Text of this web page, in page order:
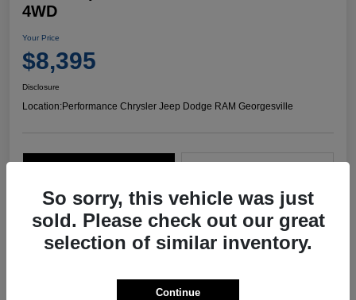
4WD
Your Price
$8,395
Disclosure
Location:Performance Chrysler Jeep Dodge RAM Georgesville
Details Pricing
So sorry, this vehicle was just
sold. Please check out our great
selection of similar inventory.
Continue